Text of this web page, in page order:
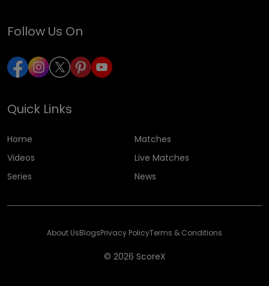
Follow Us On
Quick Links
Home
Matches
Videos
Live Matches
Series
News
© 2026 ScoreX
About UsBlogsPrivacy PolicyTerms & Conditions